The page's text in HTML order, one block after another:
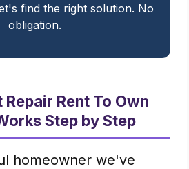
find the right solution. No
obligation.
Rent To Own
Step by Step
homeowner we've